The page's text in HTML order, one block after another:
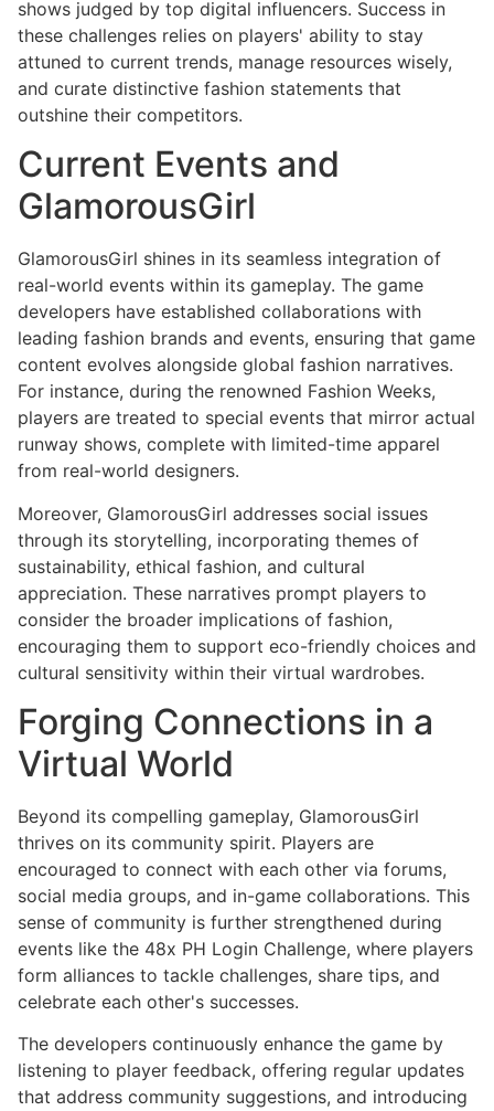
shows judged by top digital influencers. Success in
these challenges relies on players' ability to stay
attuned to current trends, manage resources wisely,
and curate distinctive fashion statements that
outshine their competitors.
Current Events and
GlamorousGirl
GlamorousGirl shines in its seamless integration of
real-world events within its gameplay. The game
developers have established collaborations with
leading fashion brands and events, ensuring that game
content evolves alongside global fashion narratives.
For instance, during the renowned Fashion Weeks,
players are treated to special events that mirror actual
runway shows, complete with limited-time apparel
from real-world designers.
Moreover, GlamorousGirl addresses social issues
through its storytelling, incorporating themes of
sustainability, ethical fashion, and cultural
appreciation. These narratives prompt players to
consider the broader implications of fashion,
encouraging them to support eco-friendly choices and
cultural sensitivity within their virtual wardrobes.
Forging Connections in a
Virtual World
Beyond its compelling gameplay, GlamorousGirl
thrives on its community spirit. Players are
encouraged to connect with each other via forums,
social media groups, and in-game collaborations. This
sense of community is further strengthened during
events like the 48x PH Login Challenge, where players
form alliances to tackle challenges, share tips, and
celebrate each other's successes.
The developers continuously enhance the game by
listening to player feedback, offering regular updates
that address community suggestions, and introducing